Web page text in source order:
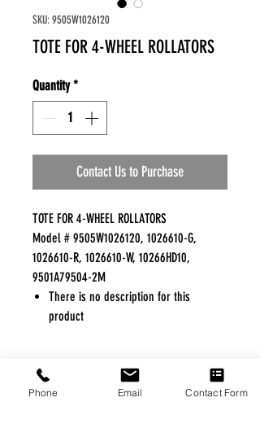
SKU: 9505W1026120
TOTE FOR 4-WHEEL ROLLATORS
Quantity *
Contact Us to Purchase
TOTE FOR 4-WHEEL ROLLATORS
Model # 9505W1026120, 1026610-G,
1026610-R, 1026610-W, 10266HD10,
9501A79504-2M
There is no description for this
product
FREE FREIGHT PROGRAM
Phone Email Contact Form